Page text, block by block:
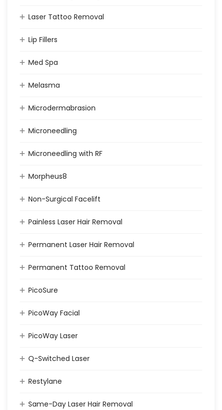
Laser Tattoo Removal
Lip Fillers
Med Spa
Melasma
Microdermabrasion
Microneedling
Microneedling with RF
Morpheus8
Non-Surgical Facelift
Painless Laser Hair Removal
Permanent Laser Hair Removal
Permanent Tattoo Removal
PicoSure
PicoWay Facial
PicoWay Laser
Q-Switched Laser
Restylane
Same-Day Laser Hair Removal